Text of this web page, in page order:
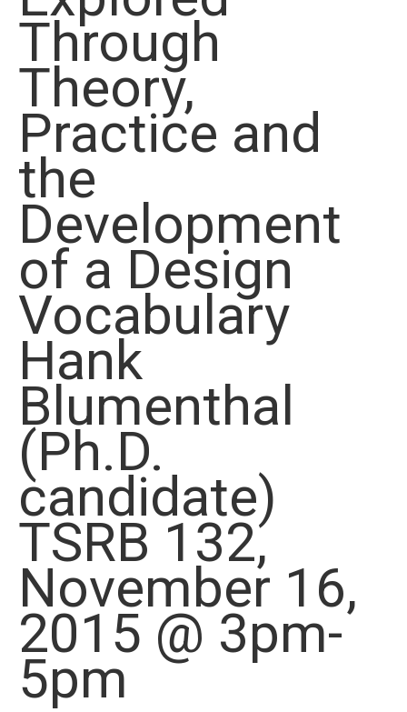
Through
Theory,
Practice and
the
Development
of a Design
Vocabulary
Hank
Blumenthal
(Ph.D.
candidate)
TSRB 132,
November 16,
2015 @ 3pm-
5pm